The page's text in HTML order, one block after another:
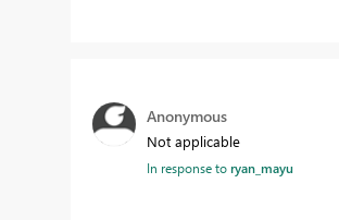
Anonymous
Not applicable
In response toryan_mayu